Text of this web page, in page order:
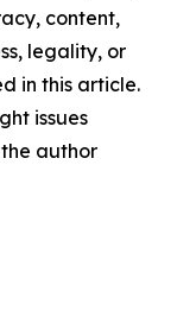
content,
legality, or
in this article.
issues
author